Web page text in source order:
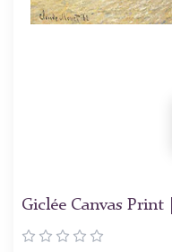
Giclée Canvas Print |